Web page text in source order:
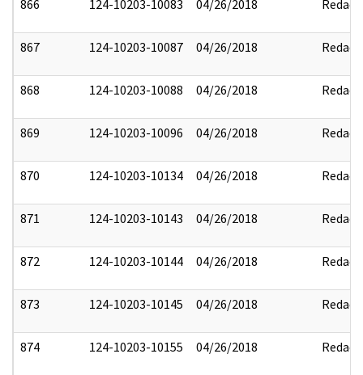
866 124-10203-10083 04/26/2018 Redact
867 124-10203-10087 04/26/2018 Redact
868 124-10203-10088 04/26/2018 Redact
869 124-10203-10096 04/26/2018 Redact
870 124-10203-10134 04/26/2018 Redact
871 124-10203-10143 04/26/2018 Redact
872 124-10203-10144 04/26/2018 Redact
873 124-10203-10145 04/26/2018 Redact
874 124-10203-10155 04/26/2018 Redact